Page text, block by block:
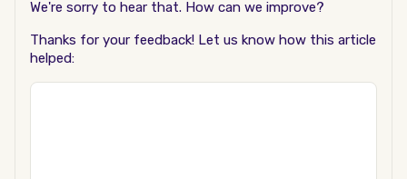
We're sorry to hear that. How can we improve?
Thanks for your feedback! Let us know how this article
helped: